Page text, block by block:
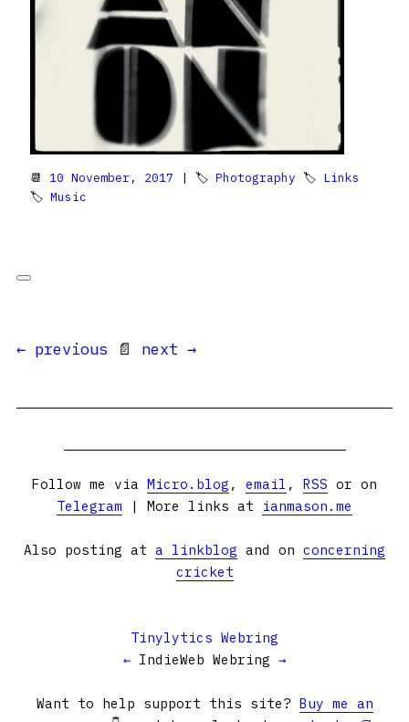
📆 10 November, 2017 | 🏷 Photography 🏷 Links
🏷 Music
← previous 📄 next →
Follow me via Micro.blog , email , RSS or on
Telegram | More links at ianmason.me
Also posting at a linkblog and on concerning
cricket
Tinylytics Webring
← IndieWeb Webring →
Want to help support this site? Buy me an